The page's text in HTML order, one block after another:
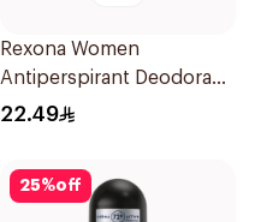
Rexona Women
Antiperspirant Deodorant
Stick Shower Fresh 40g
22.49
25%off